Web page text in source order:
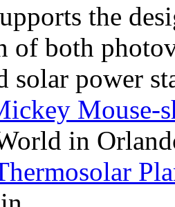
the
of both
solar power
Mouse-
in